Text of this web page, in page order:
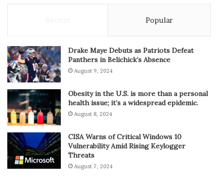
Popular
Drake Maye Debuts as Patriots Defeat
Panthers in Belichick’s Absence
August 9, 2024
Obesity in the U.S. is more than a personal
health issue; it’s a widespread epidemic.
August 8, 2024
CISA Warns of Critical Windows 10
Vulnerability Amid Rising Keylogger
Threats
August 7, 2024